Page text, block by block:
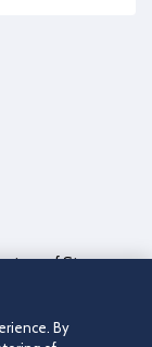
of St
By